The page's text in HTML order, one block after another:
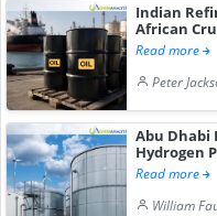
Indian
African
Read more
Peter
Abu Dhabi
Hydrogen
Read more
William